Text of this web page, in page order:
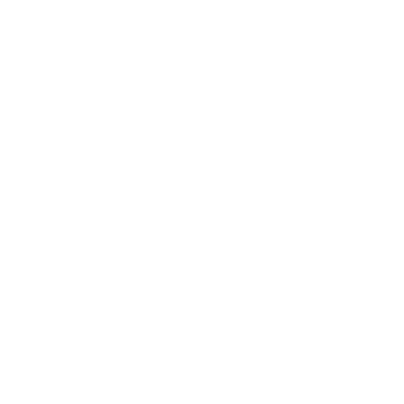
then select
invoices from your Gmail address won't change
address your customers see on your sales form and
tick the